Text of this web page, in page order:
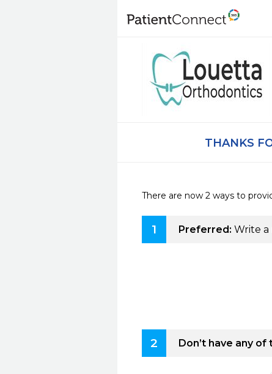
THANKS
There are now 2 ways to
1 Preferred: Write a
2 Don’t have any